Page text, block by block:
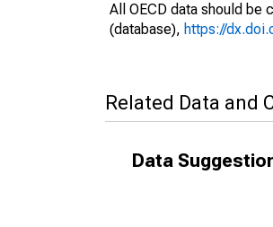
All OECD data should
(database), https://
Related Data and
Data